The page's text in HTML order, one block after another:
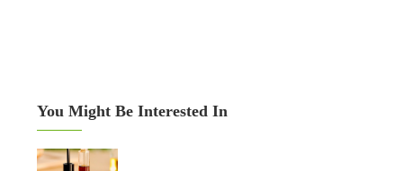
You Might Be Interested In